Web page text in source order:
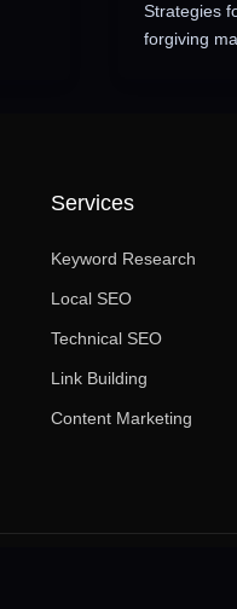
Strategies
forgiving
Services
Keyword Research
Local SEO
Technical SEO
Link Building
Content Marketing